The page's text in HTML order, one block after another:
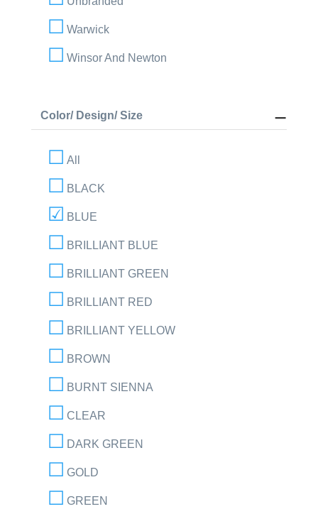
Warwick
Winsor And Newton
Color/ Design/ Size
All
BLACK
BLUE
BRILLIANT BLUE
BRILLIANT GREEN
BRILLIANT RED
BRILLIANT YELLOW
BROWN
BURNT SIENNA
CLEAR
DARK GREEN
GOLD
GREEN